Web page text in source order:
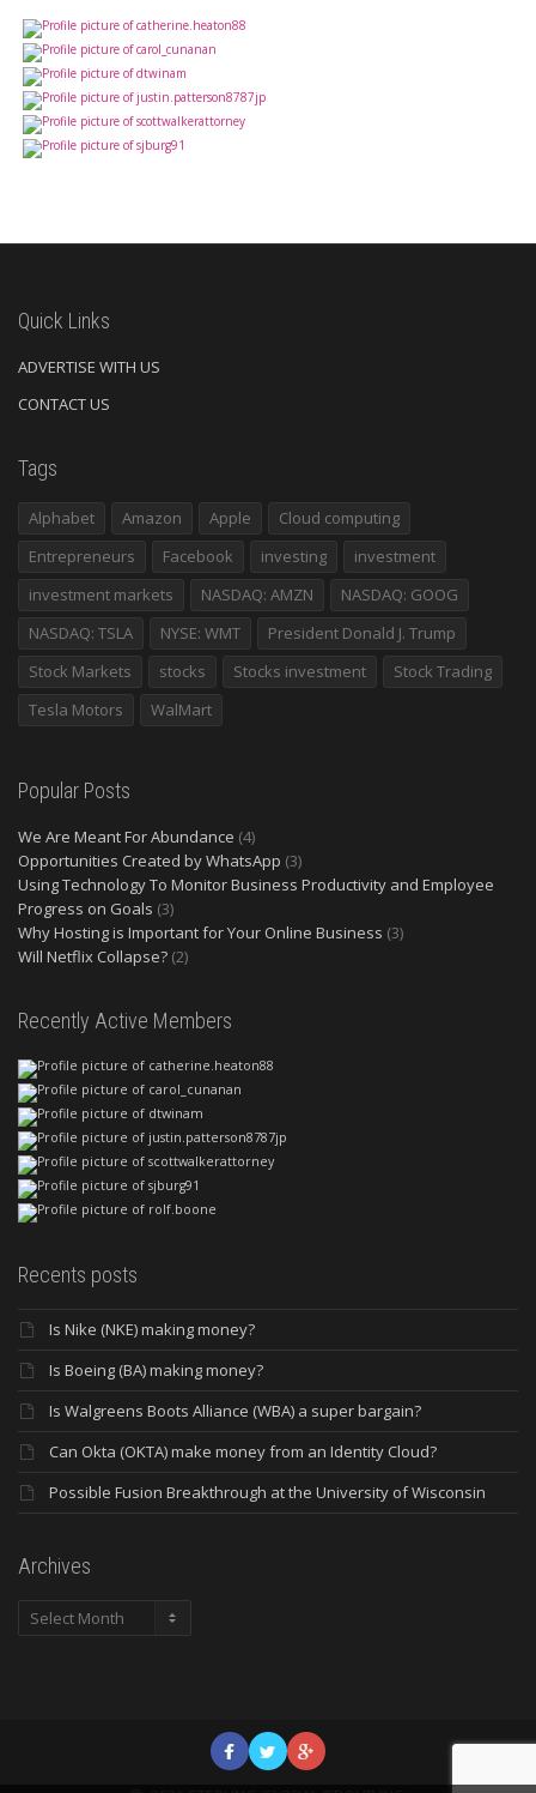
Quick Links
ADVERTISE WITH US
CONTACT US
Tags
Alphabet Amazon Apple
Cloud computing
Entrepreneurs
Facebook investing
investment
investment markets
NASDAQ: AMZN
NASDAQ: GOOG
NASDAQ: TSLA
NYSE: WMT
President Donald J. Trump
Stock Markets
stocks Stocks investment
Stock Trading
Tesla Motors
WalMart
Popular Posts
We Are Meant For Abundance (4)
Opportunities Created by WhatsApp (3)
Using Technology To Monitor Business Productivity and Employee
Progress on Goals (3)
Why Hosting is Important for Your Online Business (3)
Will Netflix Collapse? (2)
Recently Active Members
Recents posts
Is Nike (NKE) making money?
Is Boeing (BA) making money?
Is Walgreens Boots Alliance (WBA) a super bargain?
Can Okta (OKTA) make money from an Identity Cloud?
Possible Fusion Breakthrough at the University of Wisconsin
Archives
Archives